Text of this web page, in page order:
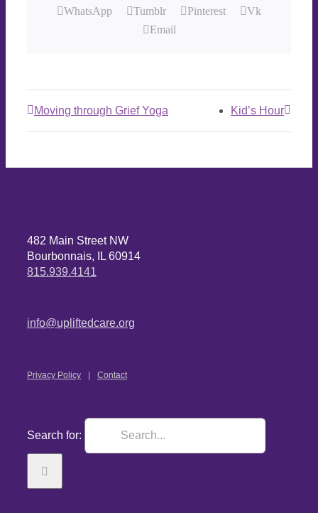
WhatsApp
Tumblr Pinterest
Vk
Email
Moving through Grief Yoga Kid’s Hour
482 Main Street NW
Bourbonnais, IL 60914
815.939.4141
info@upliftedcare.org
Privacy Policy Contact
Search for: